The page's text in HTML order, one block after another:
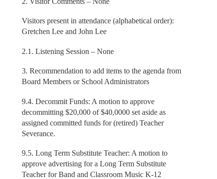
Visitors present in attendance (alphabetical order):
Gretchen Lee and John Lee
2.1. Listening Session – None
3. Recommendation to add items to the agenda from
Board Members or School Administrators
9.4. Decommit Funds: A motion to approve
decommitting $20,000 of $40,0000 set aside as
assigned committed funds for (retired) Teacher
Severance.
9.5. Long Term Substitute Teacher: A motion to
approve advertising for a Long Term Substitute
Teacher for Band and Classroom Music K-12